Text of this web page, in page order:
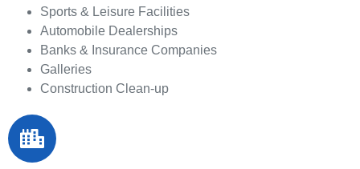
Sports & Leisure Facilities
Automobile Dealerships
Banks & Insurance Companies
Galleries
Construction Clean-up